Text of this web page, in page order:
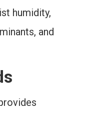
humidity,
and